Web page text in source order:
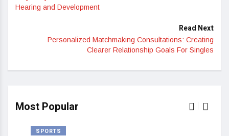
Hearing and Development
Read Next
Personalized Matchmaking Consultations: Creating
Clearer Relationship Goals For Singles
Most Popular
SPORTS